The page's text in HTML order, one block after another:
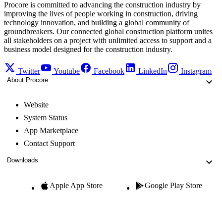
Procore is committed to advancing the construction industry by
improving the lives of people working in construction, driving
technology innovation, and building a global community of
groundbreakers. Our connected global construction platform unites
all stakeholders on a project with unlimited access to support and a
business model designed for the construction industry.
Twitter Youtube Facebook LinkedIn Instagram
About Procore
Website
System Status
App Marketplace
Contact Support
Downloads
Apple App Store Google Play Store